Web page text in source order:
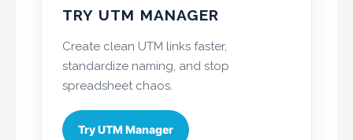
TRY UTM MANAGER
Create clean UTM links faster,
standardize naming, and stop
spreadsheet chaos.
Try UTM Manager